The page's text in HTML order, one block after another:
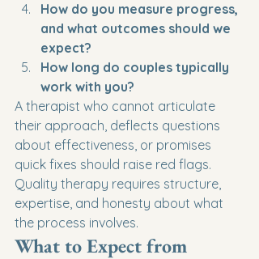
How do you measure progress,
and what outcomes should we
expect?
How long do couples typically
work with you?
A therapist who cannot articulate
their approach, deflects questions
about effectiveness, or promises
quick fixes should raise red flags.
Quality therapy requires structure,
expertise, and honesty about what
the process involves.
What to Expect from